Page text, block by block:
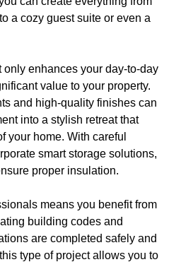
a cozy guest suite or even a
only enhances your day-to-day
value to your property.
and high-quality finishes can
into a stylish retreat that
your home. With careful
smart storage solutions,
proper insulation.
means you benefit from
building codes and
are completed safely and
type of project allows you to